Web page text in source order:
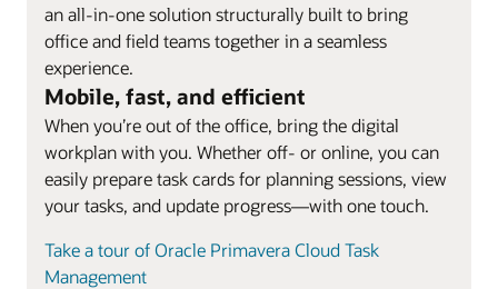
an all-in-one solution structurally built to bring
office and field teams together in a seamless
experience.
Mobile, fast, and efficient
When you’re out of the office, bring the digital
workplan with you. Whether off- or online, you can
easily prepare task cards for planning sessions, view
your tasks, and update progress—with one touch.
Take a tour of Oracle Primavera Cloud Task
Management